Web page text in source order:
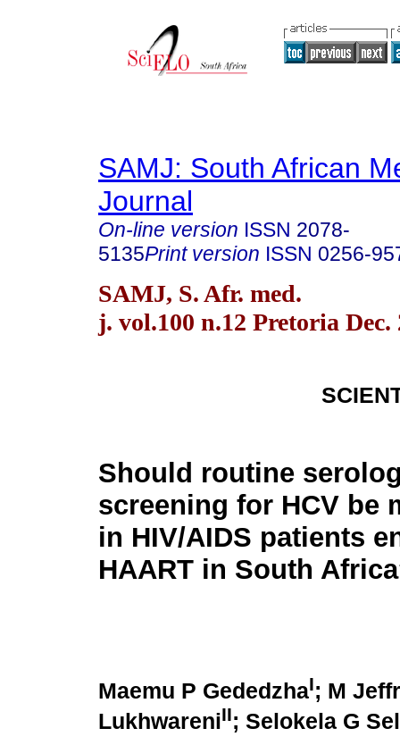
SAMJ: South African
Journal
On-line version ISSN 2078-
5135Print version ISSN 0256-
SAMJ, S. Afr. med.
j. vol.100 n.12 Pretoria Dec.
Should routine
screening for HCV be
in HIV/AIDS patients
HAART in South
Maemu P GededzhaI; M
LukhwareniII; Selokela G